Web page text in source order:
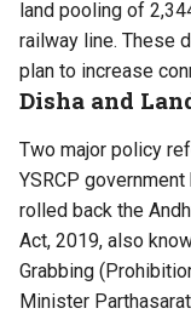
land pooling of
railway line. These
plan to increase
Disha and
Two major policy
YSRCP
rolled back the
Act, 2019, also
Grabbing
Minister